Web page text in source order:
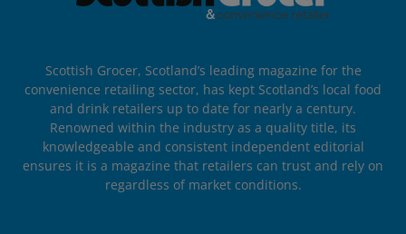
Scottish Grocer, Scotland’s leading magazine for the
convenience retailing sector, has kept Scotland’s local food
and drink retailers up to date for nearly a century.
Renowned within the industry as a quality title, its
knowledgeable and consistent independent editorial
ensures it is a magazine that retailers can trust and rely on
regardless of market conditions.